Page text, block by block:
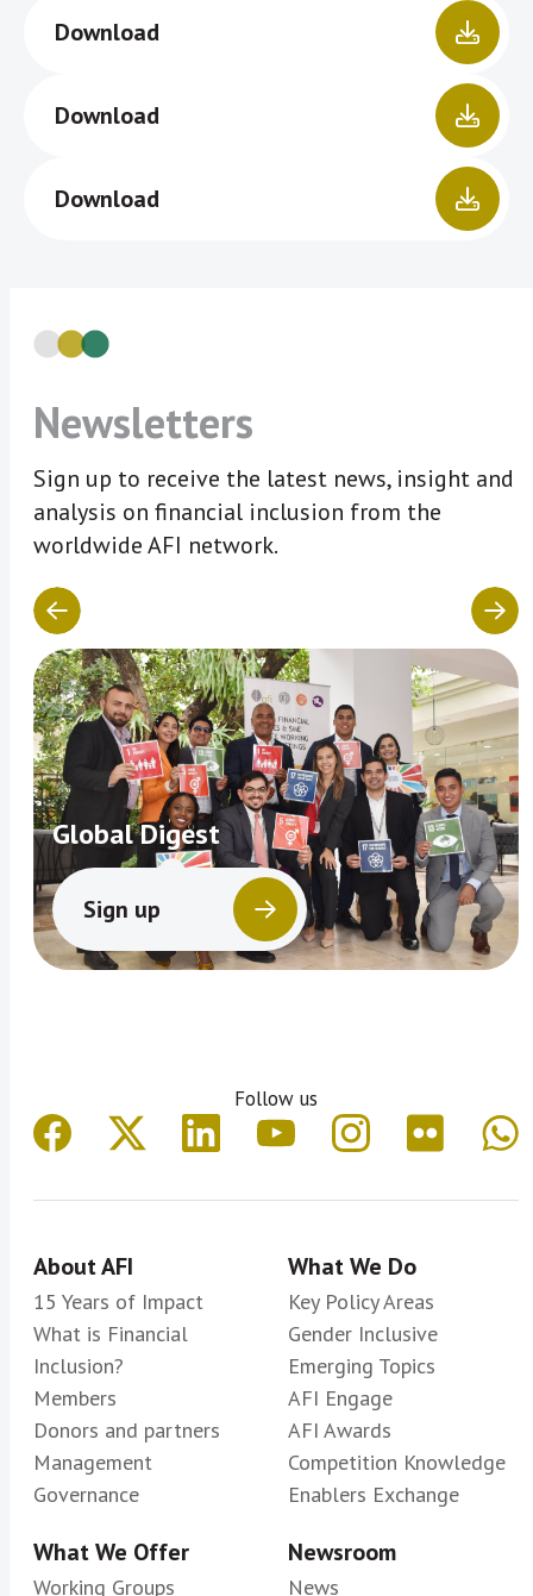
Download
Download
Download
Newsletters
Sign up to receive the latest news, insight and
analysis on financial inclusion from the
worldwide AFI network.
Global Digest
Sign up
Follow us
About AFI
15 Years of Impact
What is Financial
Inclusion?
Members
Donors and partners
Management
Governance
What We Do
Key Policy Areas
Gender Inclusive
Emerging Topics
AFI Engage
AFI Awards
Competition Knowledge
Enablers Exchange
What We Offer
Working Groups
Newsroom
News